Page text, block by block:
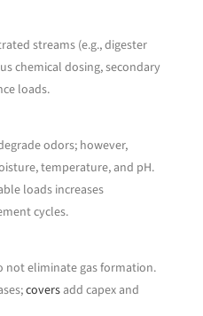
streams (e.g., digester
chemical dosing, secondary
loads.
odors; however,
temperature, and pH.
loads increases
cycles.
not eliminate gas formation.
coversadd capex and